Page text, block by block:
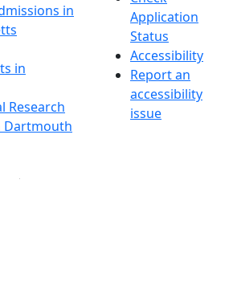
in
in
Research
Dartmouth
Application
Status
Accessibility
Report an
accessibility
issue